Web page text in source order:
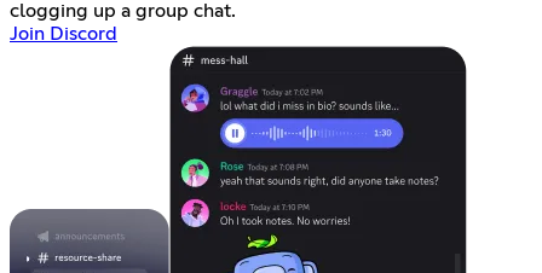
clogging up a group chat.
Join Discord